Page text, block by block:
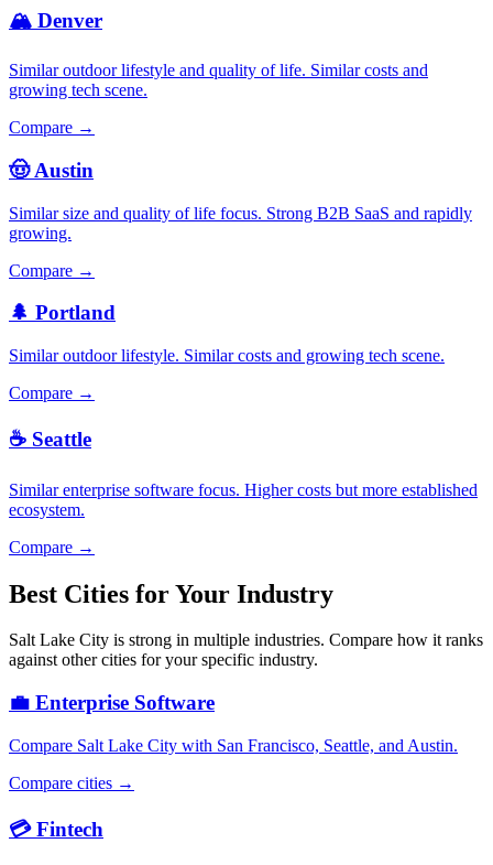
🏔️ Denver
Similar outdoor lifestyle and quality of life. Similar costs and
growing tech scene.
Compare →
🤠 Austin
Similar size and quality of life focus. Strong B2B SaaS and rapidly
growing.
Compare →
🌲 Portland
Similar outdoor lifestyle. Similar costs and growing tech scene.
Compare →
☕ Seattle
Similar enterprise software focus. Higher costs but more established
ecosystem.
Compare →
Best Cities for Your Industry
Salt Lake City is strong in multiple industries. Compare how it ranks
against other cities for your specific industry.
💼 Enterprise Software
Compare Salt Lake City with San Francisco, Seattle, and Austin.
Compare cities →
💳 Fintech